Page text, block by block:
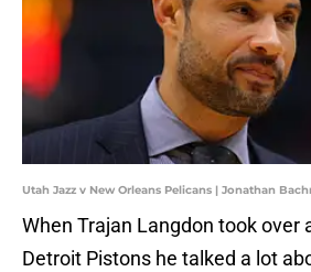
Utah Jazz v New Orleans Pelicans | Jonathan
When Trajan Langdon took over
Detroit Pistons he talked a lot